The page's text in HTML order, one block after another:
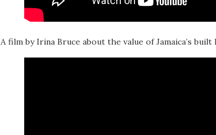
A film by Irina Bruce about the value of Jamaica’s